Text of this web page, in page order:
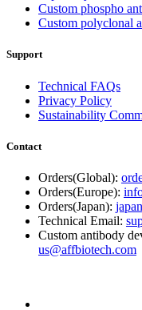
Custom phospho
Custom polyclonal
Support
Technical FAQs
Privacy Policy
Sustainability
Contact
Orders(Global):
Orders(Europe):
Orders(Japan):
Technical Email:
Custom antibody
us@affbiotech.com